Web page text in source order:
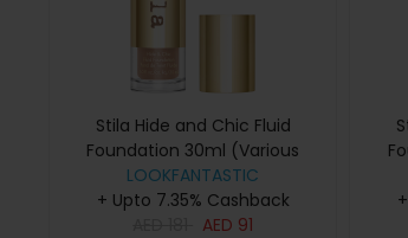
Stila Hide and Chic Fluid
Foundation 30ml (Various
Shades) - Tan 4
LOOKFANTASTIC
+ Upto 7.35% Cashback
AED 91